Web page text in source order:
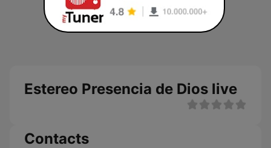
Estereo Presencia de Dios live
Contacts